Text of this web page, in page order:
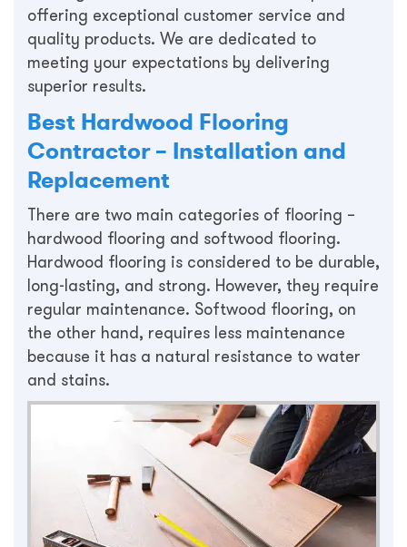
offering exceptional customer service and
quality products. We are dedicated to
meeting your expectations by delivering
superior results.
Best Hardwood Flooring
Contractor – Installation and
Replacement
There are two main categories of flooring –
hardwood flooring and softwood flooring.
Hardwood flooring is considered to be durable,
long-lasting, and strong. However, they require
regular maintenance. Softwood flooring, on
the other hand, requires less maintenance
because it has a natural resistance to water
and stains.